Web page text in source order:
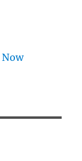
Now